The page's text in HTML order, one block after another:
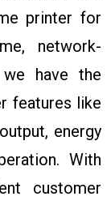
printer for
network-
have the
features like
energy
With
customer